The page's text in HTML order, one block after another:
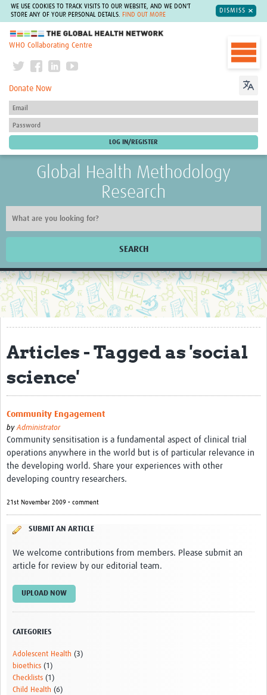
WE USE COOKIES TO TRACK VISITS TO OUR WEBSITE, AND WE DON'T
STORE ANY OF YOUR PERSONAL DETAILS.
FIND OUT MORE
DISMISS
The Global Health Network
WHO Collaborating Centre
Donate Now
Global Health Methodology
Research
SEARCH
Home
Resources
Resources Gateway
External Organisations
Articles
Articles - Tagged as 'social
science'
Community Engagement
byAdministrator
Community sensitisation is a fundamental aspect of clinical trial
operations anywhere in the world but is of particular relevance in
the developing world. Share your experiences with other
developing country researchers.
21st November 2009 • comment
SUBMIT AN ARTICLE
We welcome contributions from members. Please submit an
article for review by our editorial team.
UPLOAD NOW
CATEGORIES
Adolescent Health (3)
bioethics (1)
Checklists (1)
Child Health (6)